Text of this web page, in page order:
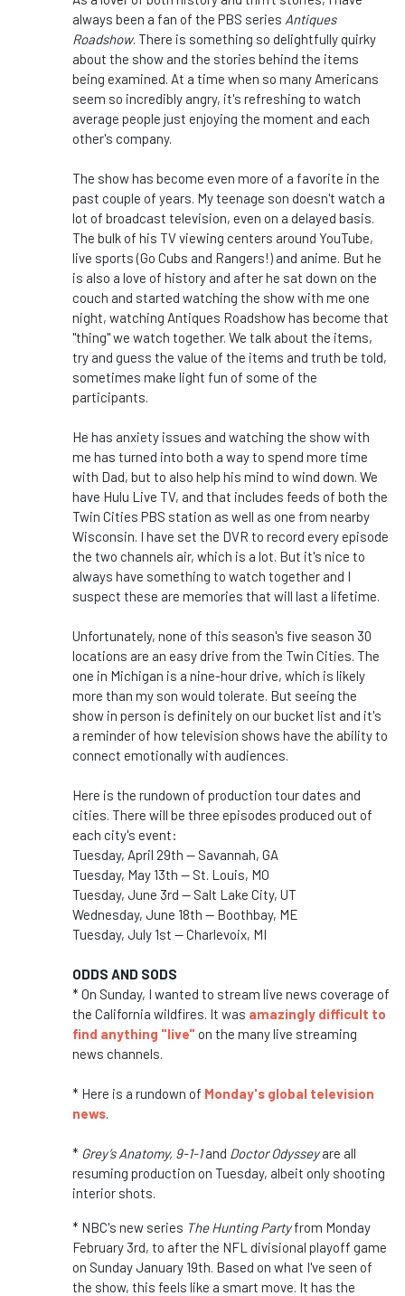
always been a fan of the PBS series Antiques
Roadshow. There is something so delightfully quirky
about the show and the stories behind the items
being examined. At a time when so many Americans
seem so incredibly angry, it's refreshing to watch
average people just enjoying the moment and each
other's company.
The show has become even more of a favorite in the
past couple of years. My teenage son doesn't watch a
lot of broadcast television, even on a delayed basis.
The bulk of his TV viewing centers around YouTube,
live sports (Go Cubs and Rangers!) and anime. But he
is also a love of history and after he sat down on the
couch and started watching the show with me one
night, watching Antiques Roadshow has become that
"thing" we watch together. We talk about the items,
try and guess the value of the items and truth be told,
sometimes make light fun of some of the
participants.
He has anxiety issues and watching the show with
me has turned into both a way to spend more time
with Dad, but to also help his mind to wind down. We
have Hulu Live TV, and that includes feeds of both the
Twin Cities PBS station as well as one from nearby
Wisconsin. I have set the DVR to record every episode
the two channels air, which is a lot. But it's nice to
always have something to watch together and I
suspect these are memories that will last a lifetime.
Unfortunately, none of this season's five season 30
locations are an easy drive from the Twin Cities. The
one in Michigan is a nine-hour drive, which is likely
more than my son would tolerate. But seeing the
show in person is definitely on our bucket list and it's
a reminder of how television shows have the ability to
connect emotionally with audiences.
Here is the rundown of production tour dates and
cities. There will be three episodes produced out of
each city's event:
Tuesday, April 29th — Savannah, GA
Tuesday, May 13th — St. Louis, MO
Tuesday, June 3rd — Salt Lake City, UT
Wednesday, June 18th — Boothbay, ME
Tuesday, July 1st — Charlevoix, MI
ODDS AND SODS
* On Sunday, I wanted to stream live news coverage of
the California wildfires. It was amazingly difficult to
find anything "live" on the many live streaming
news channels.
* Here is a rundown of Monday's global television
news.
* Grey’s Anatomy, 9-1-1and Doctor Odysseyare all
resuming production on Tuesday, albeit only shooting
interior shots.
* NBC's new series The Hunting Partyfrom Monday
February 3rd, to after the NFL divisional playoff game
on Sunday January 19th. Based on what I've seen of
the show, this feels like a smart move. It has the